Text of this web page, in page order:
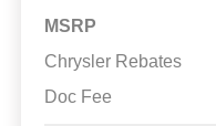
MSRP
Chrysler Rebates
Doc Fee